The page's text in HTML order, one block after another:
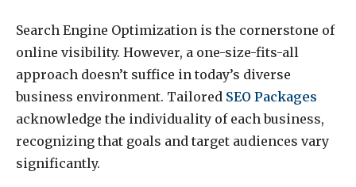
Search Engine Optimization is the cornerstone of
online visibility. However, a one-size-fits-all
approach doesn’t suffice in today’s diverse
business environment. Tailored SEO Packages
acknowledge the individuality of each business,
recognizing that goals and target audiences vary
significantly.